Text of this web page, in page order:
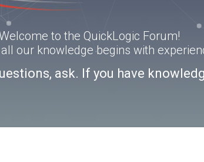
to the QuickLogic Forum!
our knowledge begins with
ask. If you have